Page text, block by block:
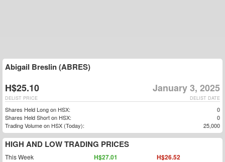
Abigail Breslin (ABRES)
H$25.10 January 3, 2025
DELIST DATE
DELIST PRICE
Shares Held Long on HSX:
0
Shares Held Short on HSX:
0
Trading Volume on HSX (Today):
25,000
HIGH AND LOW TRADING PRICES
This Week H$27.01 H$26.52